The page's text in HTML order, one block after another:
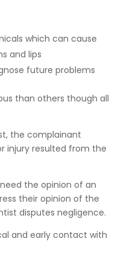
which can cause
and lips
future problems
than others though all
the complainant
injury resulted from the
the opinion of an
their opinion of the
disputes negligence.
and early contact with